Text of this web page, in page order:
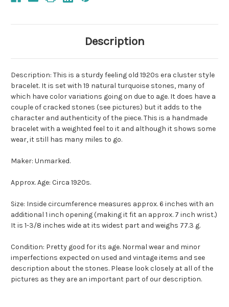
Description
Description: This is a sturdy feeling old 1920s era cluster style
bracelet. It is set with 19 natural turquoise stones, many of
which have color variations going on due to age. It does have a
couple of cracked stones (see pictures) but it adds to the
character and authenticity of the piece. This is a handmade
bracelet with a weighted feel to it and although it shows some
wear, it still has many miles to go.
Maker: Unmarked.
Approx. Age: Circa 1920s.
Size: Inside circumference measures approx. 6 inches with an
additional 1 inch opening (making it fit an approx. 7 inch wrist.)
It is 1-3/8 inches wide at its widest part and weighs 77.3 g.
Condition: Pretty good for its age. Normal wear and minor
imperfections expected on used and vintage items and see
description about the stones. Please look closely at all of the
pictures as they are an important part of our description.